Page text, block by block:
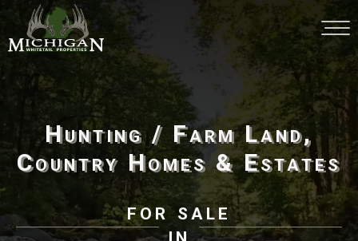
Hunting / Farm Land,
Country Homes & Estates
for sale
in